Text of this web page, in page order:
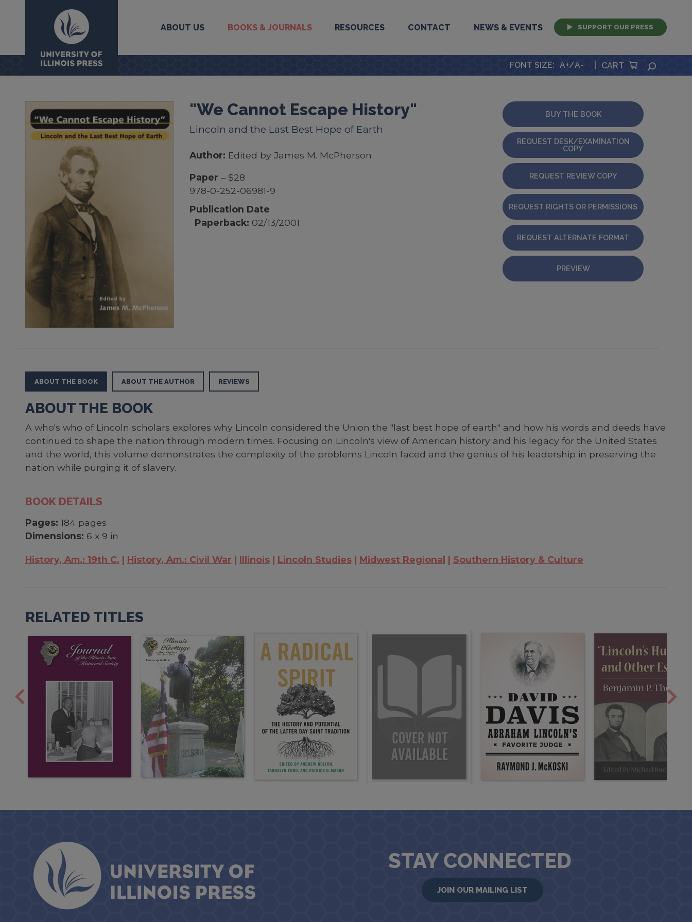
University Press
ABOUT US BOOKS & JOURNALS RESOURCES CONTACT NEWS & EVENTS SUPPORT OUR PRESS
FONT SIZE: A+/A- CART
"We Cannot Escape History"
Lincoln and the Last Best Hope of Earth
Author: Edited by James M. McPherson
Paper – $28
978-0-252-06981-9
Publication Date
Paperback: 02/13/2001
BUY THE BOOK
REQUEST DESK/EXAMINATION
COPY
REQUEST REVIEW COPY
REQUEST RIGHTS OR PERMISSIONS
REQUEST ALTERNATE FORMAT
PREVIEW
ABOUT THE BOOK ABOUT THE AUTHOR REVIEWS
ABOUT THE BOOK
A who's who of Lincoln scholars explores why Lincoln considered the Union the "last best hope of earth" and how his words and deeds have
continued to shape the nation through modern times. Focusing on Lincoln's view of American history and his legacy for the United States
and the world, this volume demonstrates the complexity of the problems Lincoln faced and the genius of his leadership in preserving the
nation while purging it of slavery.
BOOK DETAILS
Pages: 184 pages
Dimensions: 6 x 9 in
History, Am.: 19th C. History, Am.: Civil War Illinois Lincoln Studies Midwest Regional Southern History & Culture
RELATED TITLES
STAY CONNECTED
JOIN OUR MAILING LIST